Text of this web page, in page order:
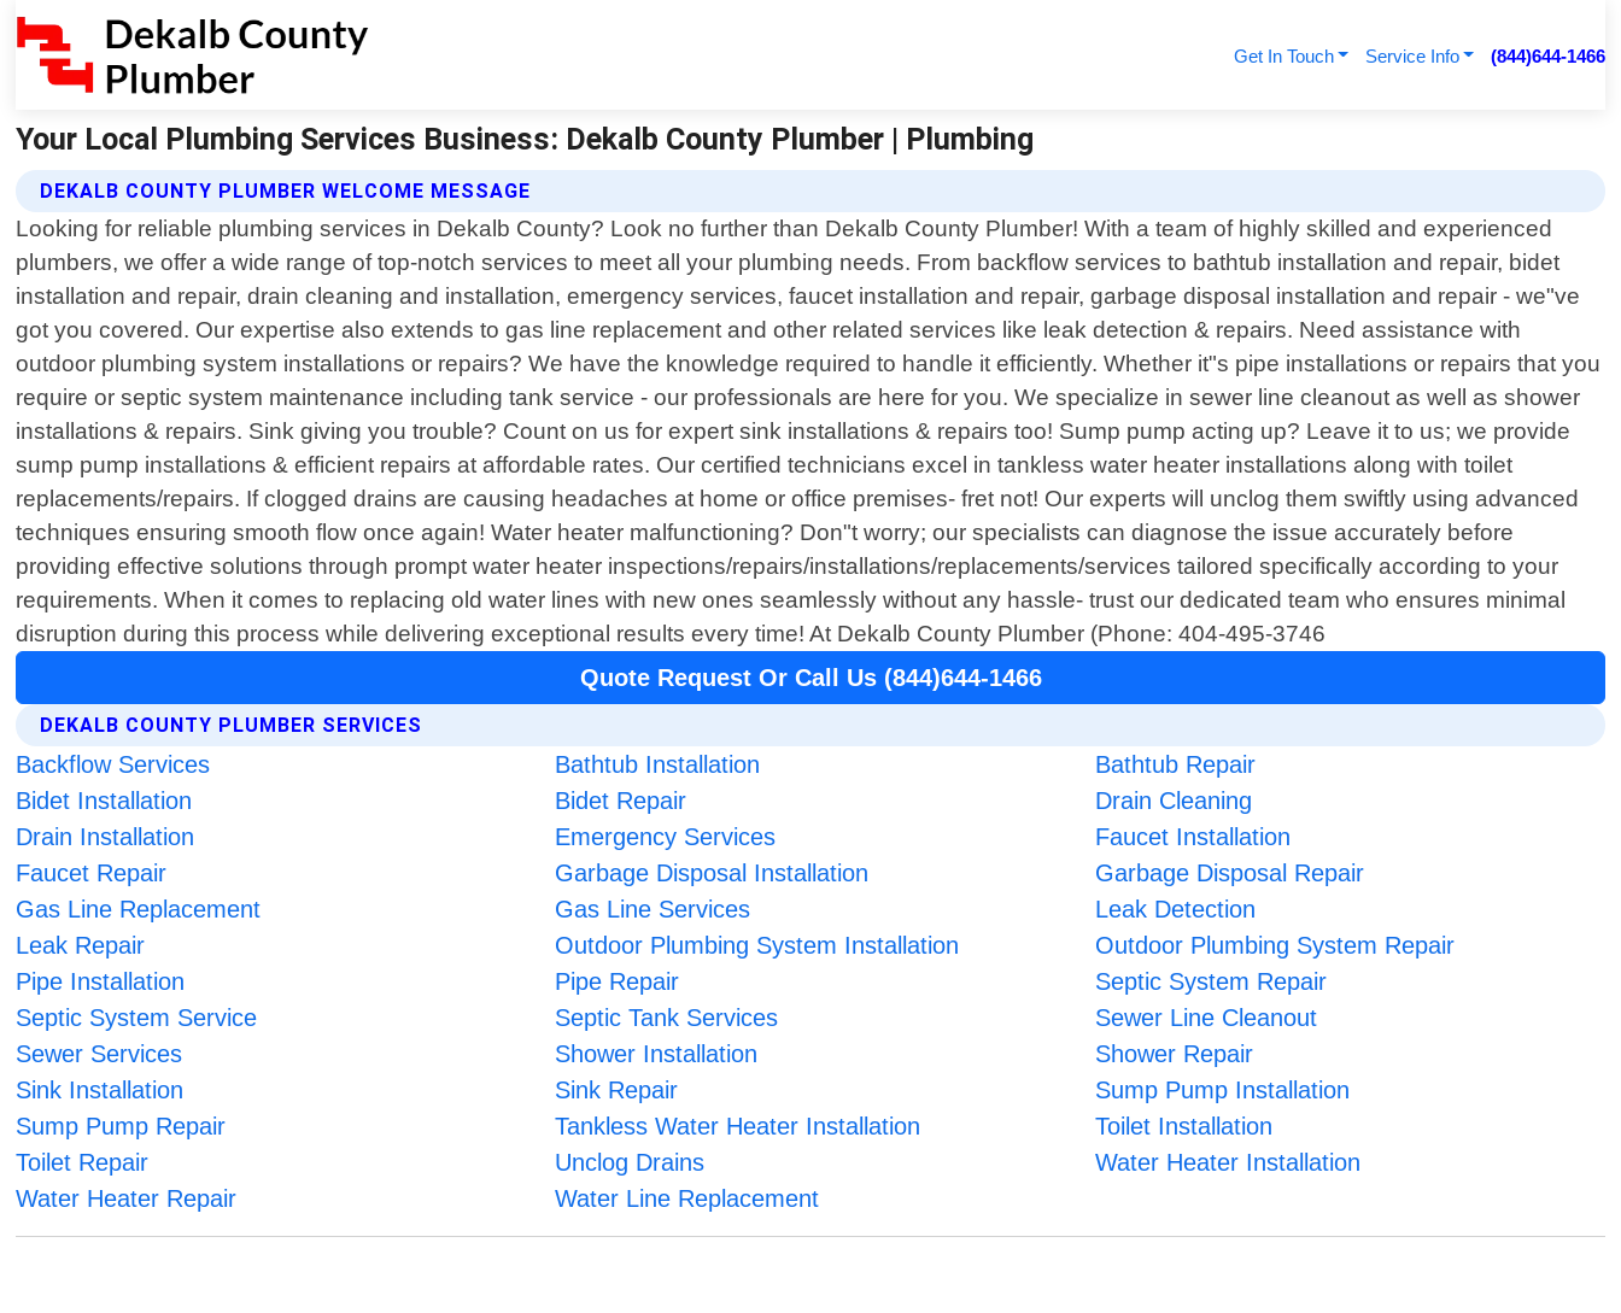
Get In Touch Service Info (844)644-1466
Your Local Plumbing Services Business: Dekalb County Plumber | Plumbing
DEKALB COUNTY PLUMBER WELCOME MESSAGE
Looking for reliable plumbing services in Dekalb County? Look no further than Dekalb County Plumber! With a team of highly skilled and experienced
plumbers, we offer a wide range of top-notch services to meet all your plumbing needs. From backflow services to bathtub installation and repair, bidet
installation and repair, drain cleaning and installation, emergency services, faucet installation and repair, garbage disposal installation and repair - we"ve
got you covered. Our expertise also extends to gas line replacement and other related services like leak detection & repairs. Need assistance with
outdoor plumbing system installations or repairs? We have the knowledge required to handle it efficiently. Whether it"s pipe installations or repairs that you
require or septic system maintenance including tank service - our professionals are here for you. We specialize in sewer line cleanout as well as shower
installations & repairs. Sink giving you trouble? Count on us for expert sink installations & repairs too! Sump pump acting up? Leave it to us; we provide
sump pump installations & efficient repairs at affordable rates. Our certified technicians excel in tankless water heater installations along with toilet
replacements/repairs. If clogged drains are causing headaches at home or office premises- fret not! Our experts will unclog them swiftly using advanced
techniques ensuring smooth flow once again! Water heater malfunctioning? Don"t worry; our specialists can diagnose the issue accurately before
providing effective solutions through prompt water heater inspections/repairs/installations/replacements/services tailored specifically according to your
requirements. When it comes to replacing old water lines with new ones seamlessly without any hassle- trust our dedicated team who ensures minimal
disruption during this process while delivering exceptional results every time! At Dekalb County Plumber (Phone: 404-495-3746
Quote Request Or Call Us (844)644-1466
DEKALB COUNTY PLUMBER SERVICES
Backflow Services Bathtub Installation
Bathtub Repair
Bidet Installation
Bidet Repair
Drain Cleaning
Drain Installation
Emergency Services
Faucet Installation
Faucet Repair
Garbage Disposal Installation
Garbage Disposal Repair
Gas Line Replacement
Gas Line Services
Leak Detection
Leak Repair
Outdoor Plumbing System Installation
Outdoor Plumbing System Repair
Pipe Installation
Pipe Repair
Septic System Repair
Septic System Service
Septic Tank Services
Sewer Line Cleanout
Sewer Services
Shower Installation
Shower Repair
Sink Installation
Sink Repair
Sump Pump Installation
Sump Pump Repair
Tankless Water Heater Installation
Toilet Installation
Toilet Repair
Unclog Drains
Water Heater Installation
Water Heater Repair
Water Line Replacement